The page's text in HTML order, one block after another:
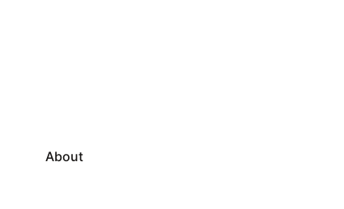
About